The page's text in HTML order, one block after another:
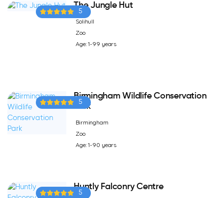
5
The Jungle Hut
Solihull
Zoo
Age: 1-99 years
5
Birmingham Wildlife Conservation
Park
Birmingham
Zoo
Age: 1-90 years
5
Huntly Falconry Centre